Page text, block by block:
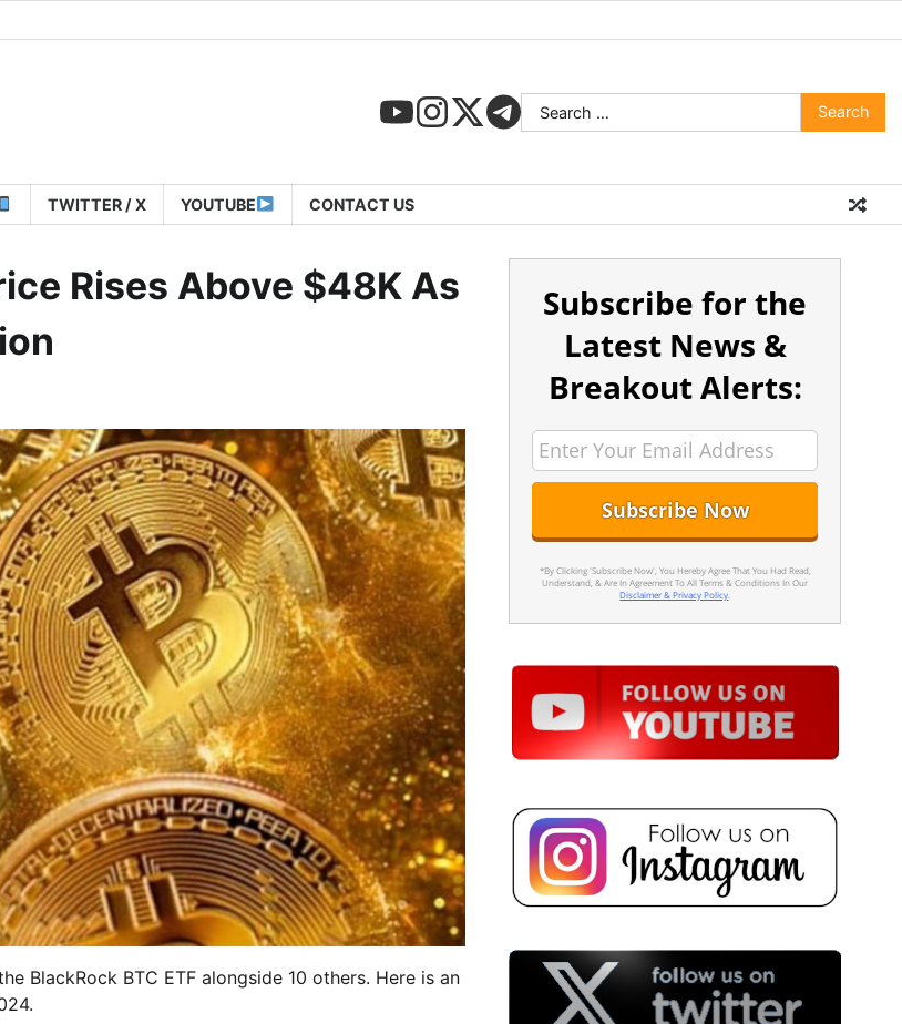
TWITTER / X YOUTUBE CONTACT US
Rises Above $48K As
BlackRock BTC ETF alongside 10 others. Here is an
Subscribe for the
Latest News &
Breakout Alerts:
*By Clicking 'Subscribe Now', You Hereby Agree That You Had Read,
Understand, & Are In Agreement To All Terms & Conditions In Our
Disclaimer & Privacy Policy.